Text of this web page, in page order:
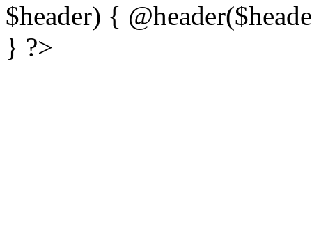
$header) {
} ?>